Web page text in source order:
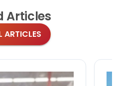
Articles
ARTICLES